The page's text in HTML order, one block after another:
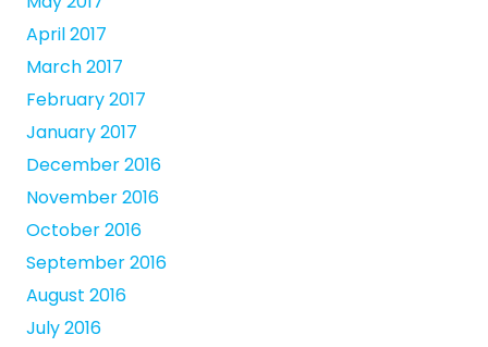
April 2017
March 2017
February 2017
January 2017
December 2016
November 2016
October 2016
September 2016
August 2016
July 2016